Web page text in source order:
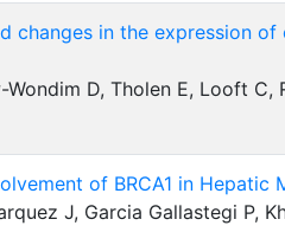
changes in the expression
D, Tholen E, Looft C,
of BRCA1 in
J, Garcia Gallastegi P,